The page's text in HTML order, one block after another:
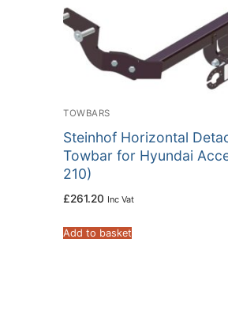
TOWBARS
Steinhof Horizontal
Towbar for Hyundai
210)
£261.20 Inc Vat
Add to basket